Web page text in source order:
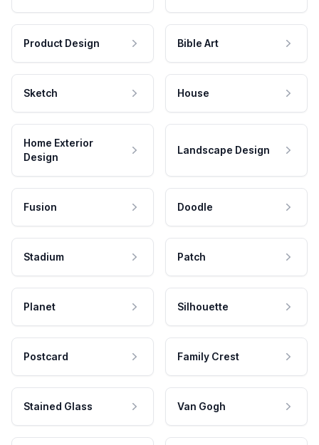
Product Design Bible Art
Sketch House
Home Exterior
Design
Landscape Design
Fusion Doodle
Stadium Patch
Planet Silhouette
Postcard Family Crest
Stained Glass Van Gogh